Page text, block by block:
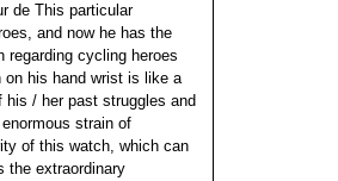
de This particular
and now he has the
regarding cycling heroes
on his hand wrist is like a
his / her past struggles and
strain of
of this watch, which can
the extraordinary